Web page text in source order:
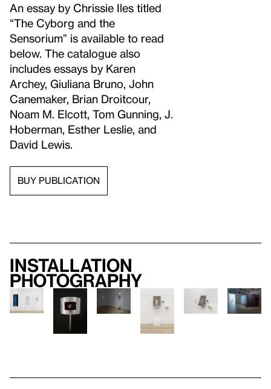
An essay by Chrissie Iles titled
“The Cyborg and the
Sensorium” is available to read
below. The catalogue also
includes essays by Karen
Archey, Giuliana Bruno, John
Canemaker, Brian Droitcour,
Noam M. Elcott, Tom Gunning, J.
Hoberman, Esther Leslie, and
David Lewis.
BUY PUBLICATION
Installation
photography